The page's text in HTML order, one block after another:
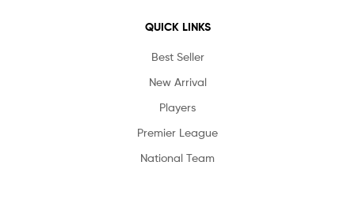
QUICK LINKS
Best Seller
New Arrival
Players
Premier League
National Team